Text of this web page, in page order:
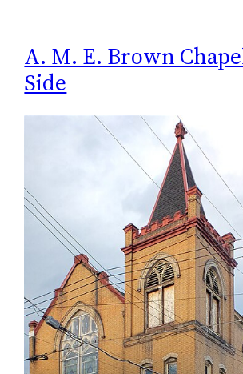
A. M. E. Brown
Side